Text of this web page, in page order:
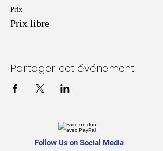
Prix
Prix libre
Partager cet événement
Follow Us on Social Media